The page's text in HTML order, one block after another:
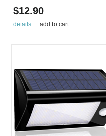
$12.90
details add to cart